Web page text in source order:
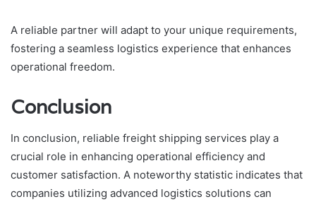
A reliable partner will adapt to your unique requirements,
fostering a seamless logistics experience that enhances
operational freedom.
Conclusion
In conclusion, reliable freight shipping services play a
crucial role in enhancing operational efficiency and
customer satisfaction. A noteworthy statistic indicates that
companies utilizing advanced logistics solutions can